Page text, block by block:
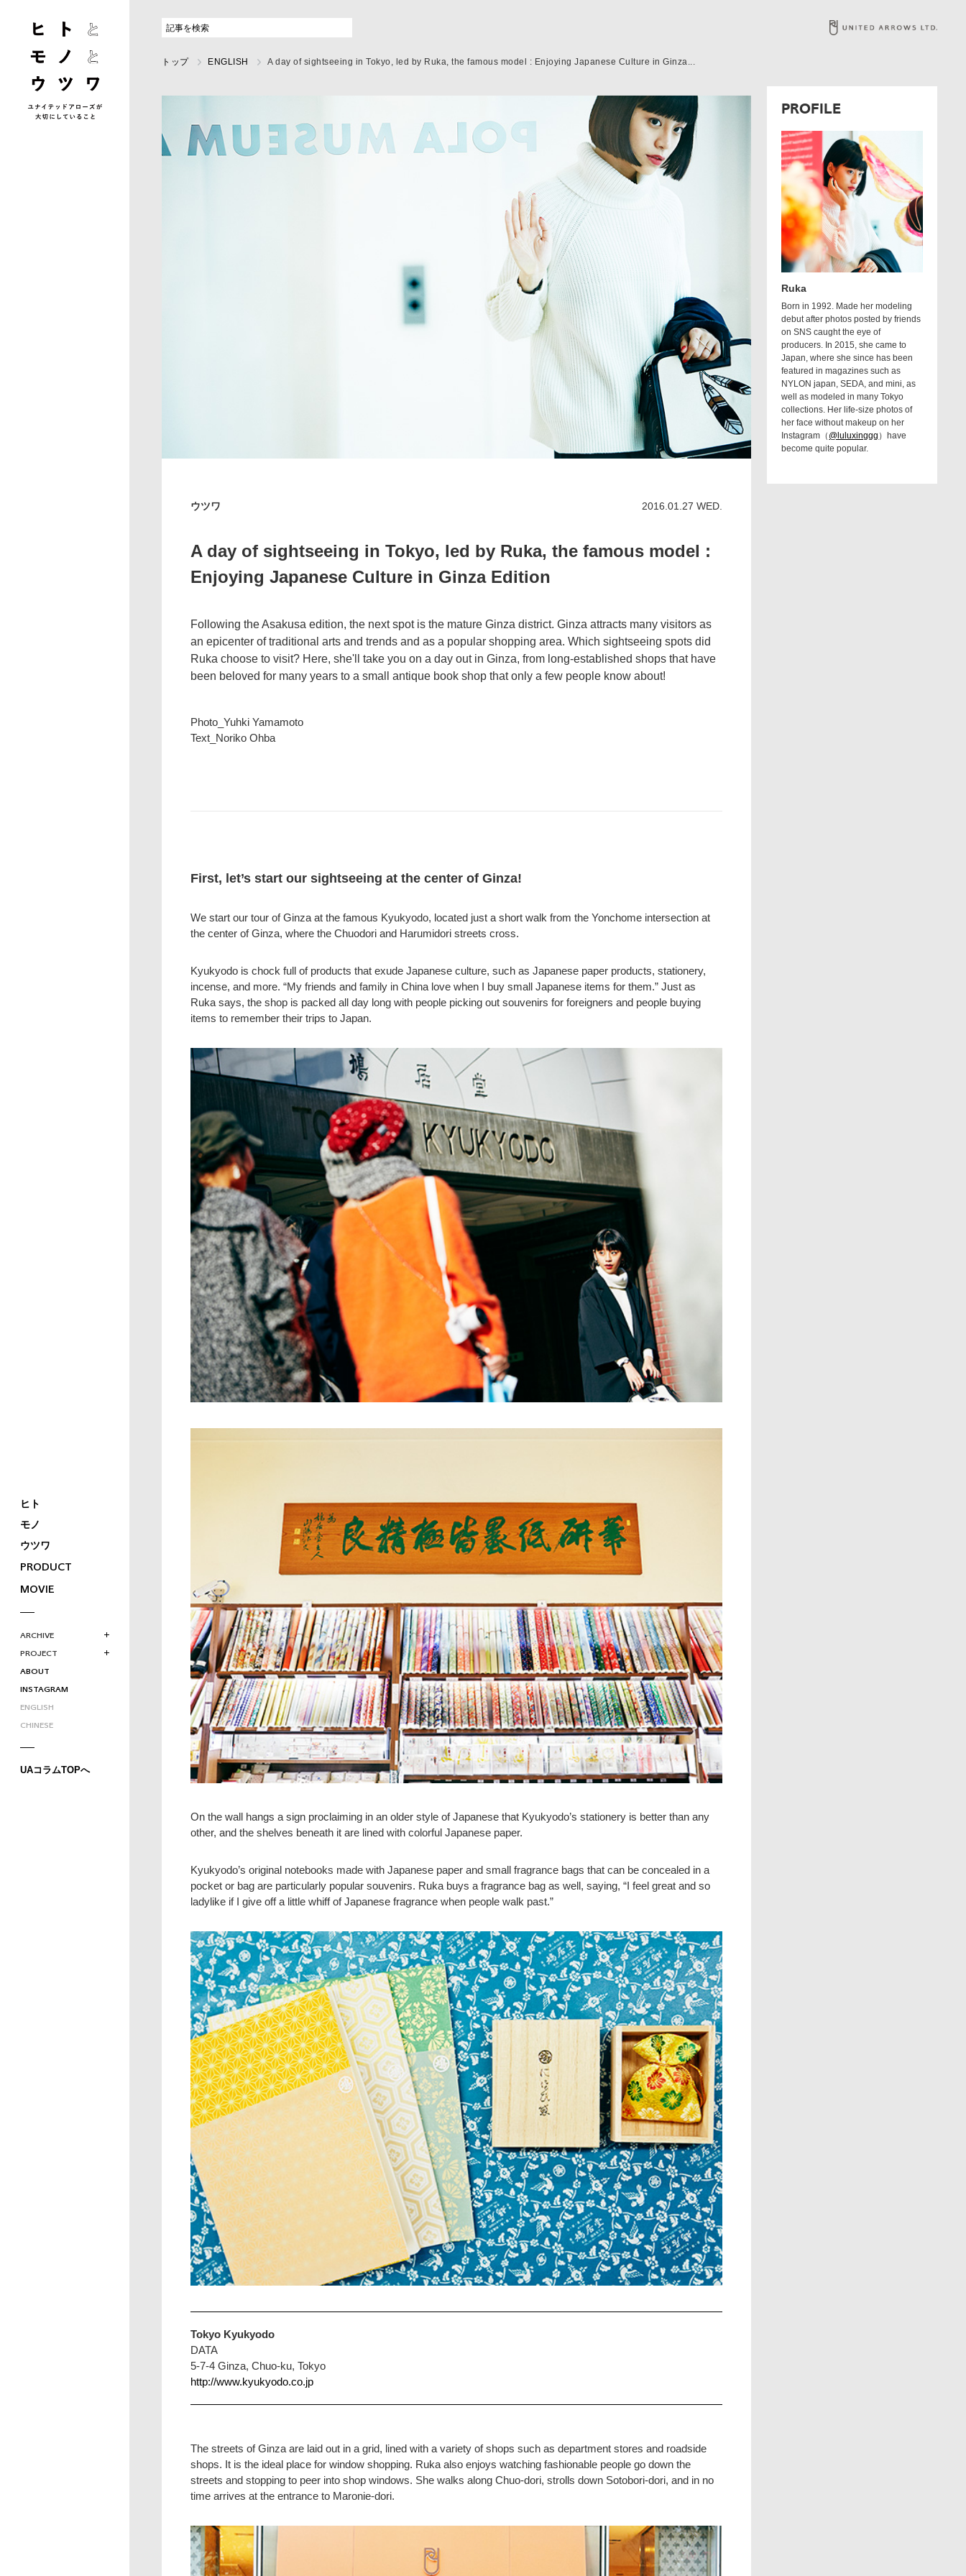
ヒト
モノ
ウツワ
PRODUCT
MOVIE
ARCHIVE
PROJECT
ABOUT
INSTAGRAM
ENGLISH
CHINESE
UAコラムTOPへ
トップ ENGLISH A day of sightseeing in Tokyo, led by Ruka, the famous model : Enjoying Japanese Culture in Ginza...
ウツワ 2016.01.27 WED.
A day of sightseeing in Tokyo, led by Ruka, the famous model :
Enjoying Japanese Culture in Ginza Edition
Following the Asakusa edition, the next spot is the mature Ginza district. Ginza attracts many visitors as
an epicenter of traditional arts and trends and as a popular shopping area. Which sightseeing spots did
Ruka choose to visit? Here, she'll take you on a day out in Ginza, from long-established shops that have
been beloved for many years to a small antique book shop that only a few people know about!
Photo_Yuhki Yamamoto
Text_Noriko Ohba
First, let’s start our sightseeing at the center of Ginza!
We start our tour of Ginza at the famous Kyukyodo, located just a short walk from the Yonchome intersection at
the center of Ginza, where the Chuodori and Harumidori streets cross.
Kyukyodo is chock full of products that exude Japanese culture, such as Japanese paper products, stationery,
incense, and more. “My friends and family in China love when I buy small Japanese items for them.” Just as
Ruka says, the shop is packed all day long with people picking out souvenirs for foreigners and people buying
items to remember their trips to Japan.
On the wall hangs a sign proclaiming in an older style of Japanese that Kyukyodo’s stationery is better than any
other, and the shelves beneath it are lined with colorful Japanese paper.
Kyukyodo’s original notebooks made with Japanese paper and small fragrance bags that can be concealed in a
pocket or bag are particularly popular souvenirs. Ruka buys a fragrance bag as well, saying, “I feel great and so
ladylike if I give off a little whiff of Japanese fragrance when people walk past.”
Tokyo Kyukyodo
DATA
5-7-4 Ginza, Chuo-ku, Tokyo
http://www.kyukyodo.co.jp
The streets of Ginza are laid out in a grid, lined with a variety of shops such as department stores and roadside
shops. It is the ideal place for window shopping. Ruka also enjoys watching fashionable people go down the
streets and stopping to peer into shop windows. She walks along Chuo-dori, strolls down Sotobori-dori, and in no
time arrives at the entrance to Maronie-dori.
PROFILE
Ruka
Born in 1992. Made her modeling
debut after photos posted by friends
on SNS caught the eye of
producers. In 2015, she came to
Japan, where she since has been
featured in magazines such as
NYLON japan, SEDA, and mini, as
well as modeled in many Tokyo
collections. Her life-size photos of
her face without makeup on her
Instagram（ @luluxinggg ）have
become quite popular.